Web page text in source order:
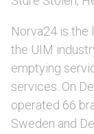
Norva24 is the
the UIM
emptying
services. On
operated 66
Sweden and